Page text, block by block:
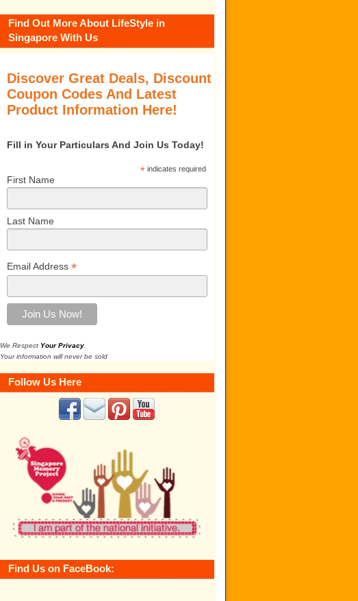
Find Out More About LifeStyle in
Singapore With Us
Discover Great Deals, Discount
Coupon Codes And Latest
Product Information Here!
Fill in Your Particulars And Join Us Today!
*indicates required
First Name
Last Name
Email Address *
We Respect Your Privacy
Your information will never be sold
Follow Us Here
Find Us on FaceBook: